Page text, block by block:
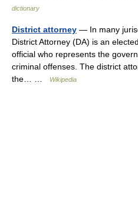
dictionary
District attorney — In many
District Attorney (DA) is an
official who represents the
criminal offenses. The district
the… …
Wikipedia